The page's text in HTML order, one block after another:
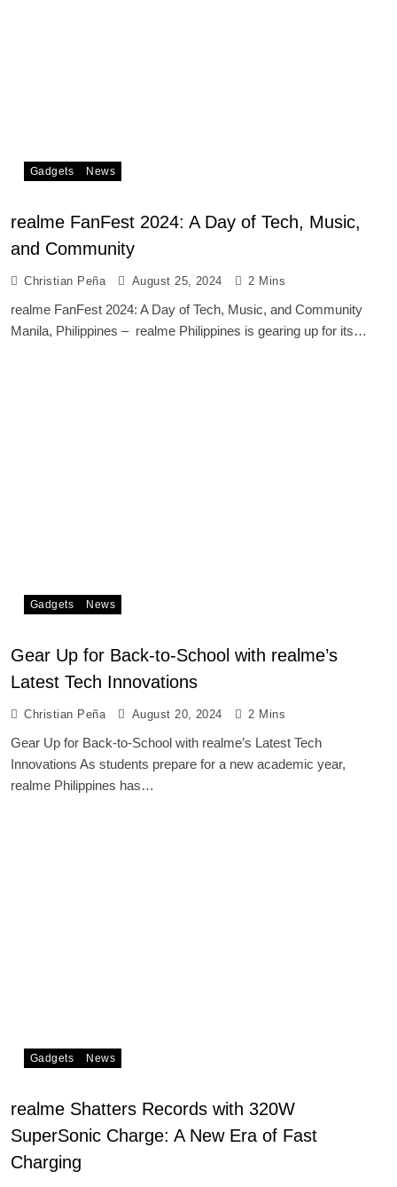
Gadgets News
realme FanFest 2024: A Day of Tech, Music,
and Community
Christian Peña August 25, 2024 2 Mins
realme FanFest 2024: A Day of Tech, Music, and Community
Manila, Philippines – realme Philippines is gearing up for its…
Gadgets News
Gear Up for Back-to-School with realme’s
Latest Tech Innovations
Christian Peña August 20, 2024 2 Mins
Gear Up for Back-to-School with realme’s Latest Tech
Innovations As students prepare for a new academic year,
realme Philippines has…
Gadgets News
realme Shatters Records with 320W
SuperSonic Charge: A New Era of Fast
Charging